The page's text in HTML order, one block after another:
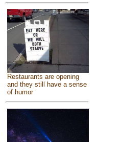
Restaurants are opening
and they still have a sense
of humor